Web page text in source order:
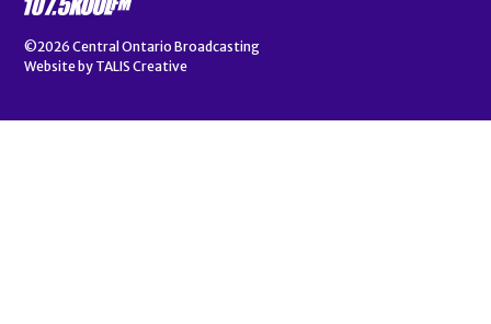
©2026 Central Ontario Broadcasting
Website by TALIS Creative